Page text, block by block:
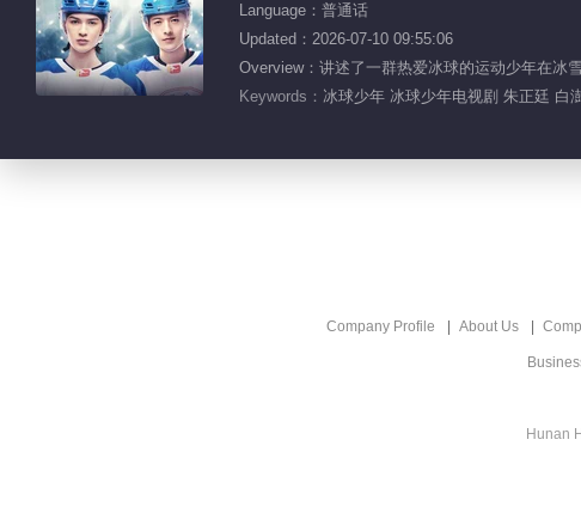
Language：普通话
Updated：2026-07-10 09:55:06
Overview：讲述了一群热爱冰球的运动少年在冰
Keywords： 冰球少年 冰球少年电视剧 朱正廷 白
Company Profile About Us
Hunan